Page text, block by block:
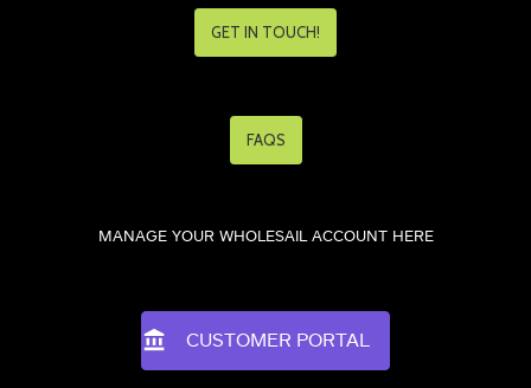
GET IN TOUCH!
FAQS
MANAGE YOUR WHOLESAIL ACCOUNT HERE
CUSTOMER PORTAL